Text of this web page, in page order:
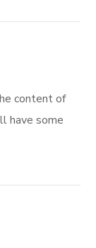
content of
have some